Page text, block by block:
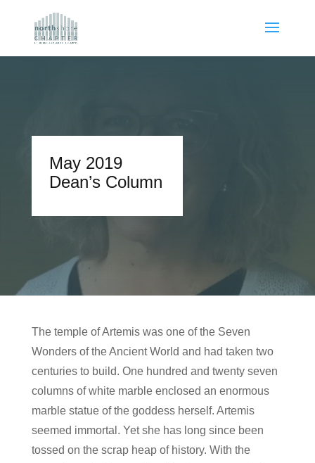
May 2019
Dean’s Column
The temple of Artemis was one of the Seven
Wonders of the Ancient World and had taken two
centuries to build. One hundred and twenty seven
columns of white marble enclosed an enormous
marble statue of the goddess herself. Artemis
seemed immortal. Yet she has long since been
tossed on the scrap heap of history. With the